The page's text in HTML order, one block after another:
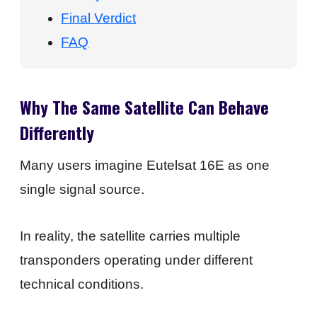
Final Verdict
FAQ
Why The Same Satellite Can Behave
Differently
Many users imagine Eutelsat 16E as one
single signal source.
In reality, the satellite carries multiple
transponders operating under different
technical conditions.